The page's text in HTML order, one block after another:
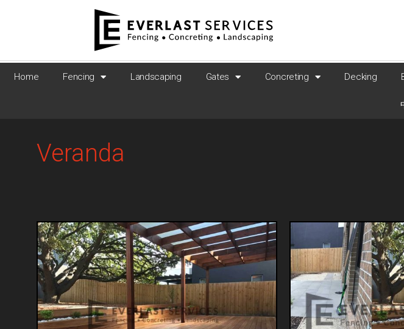
Home Fencing Landscaping Gates Concreting Decking
Veranda